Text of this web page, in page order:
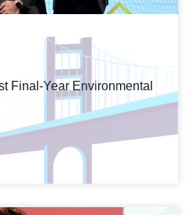
Final-Year Environmental